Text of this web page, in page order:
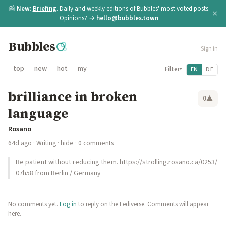
📰 New: Briefing. Daily and weekly editions of Bubbles' most voted posts.
Opinions? → hello@bubbles.town ×
Bubbles Sign in
top new hot my Filter▾ EN DE
brilliance in broken
language
0▲
Rosano
64d ago · Writing · hide · 0 comments
Be patient without reducing them. https://strolling.rosano.ca/0253/
07h58 from Berlin / Germany
No comments yet. Log in to reply on the Fediverse. Comments will appear
here.